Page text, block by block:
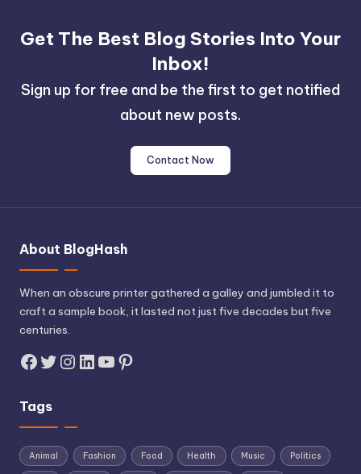
Get The Best Blog Stories Into Your
Inbox!
Sign up for free and be the first to get notified
about new posts.
Contact Now
About BlogHash
When an obscure printer gathered a galley and jumbled it to
craft a sample book, it lasted not just five decades but five
centuries.
Facebook
Twitter
Instagram
LinkedIn
YouTube
Pinterest
Tags
Animal Fashion Food Health Music Politics